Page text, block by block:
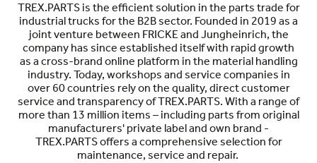
TREX.PARTS is the efficient solution in the parts trade for
industrial trucks for the B2B sector. Founded in 2019 as a
joint venture between FRICKE and Jungheinrich, the
company has since established itself with rapid growth
as a cross-brand online platform in the material handling
industry. Today, workshops and service companies in
over 60 countries rely on the quality, direct customer
service and transparency of TREX.PARTS. With a range of
more than 13 million items – including parts from original
manufacturers' private label and own brand -
TREX.PARTS offers a comprehensive selection for
maintenance, service and repair.